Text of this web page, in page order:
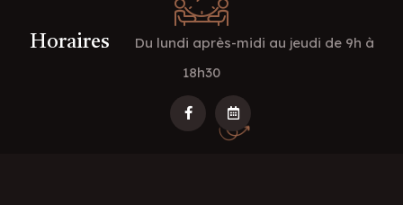
Horaires
Du lundi après-midi au jeudi de 9h à
18h30